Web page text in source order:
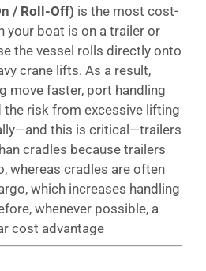
/ Roll-Off) is the most cost-
your boat is on a trailer or
the vessel rolls directly onto
crane lifts. As a result,
move faster, port handling
the risk from excessive lifting
this is critical—trailers
cradles because trailers
whereas cradles are often
which increases handling
whenever possible, a
cost advantage